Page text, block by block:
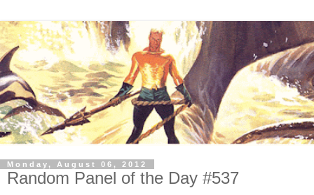
Monday, August 06, 2012
Random Panel of the Day #537